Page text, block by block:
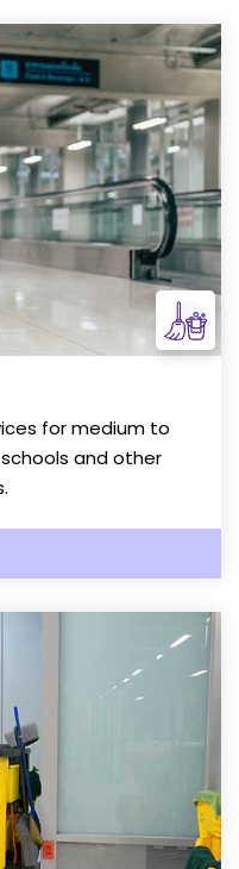
for medium to
and other
JANITORIAL SERVICES